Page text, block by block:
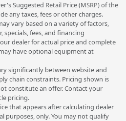
Suggested Retail Price (MSRP) of the
any taxes, fees or other charges.
vary based on a variety of factors,
specials, fees, and financing
dealer for actual price and complete
have optional equipment at
significantly between website and
chain constraints. Pricing shown is
constitute an offer. Contact your
pricing.
that appears after calculating dealer
purposes, only. You may not qualify